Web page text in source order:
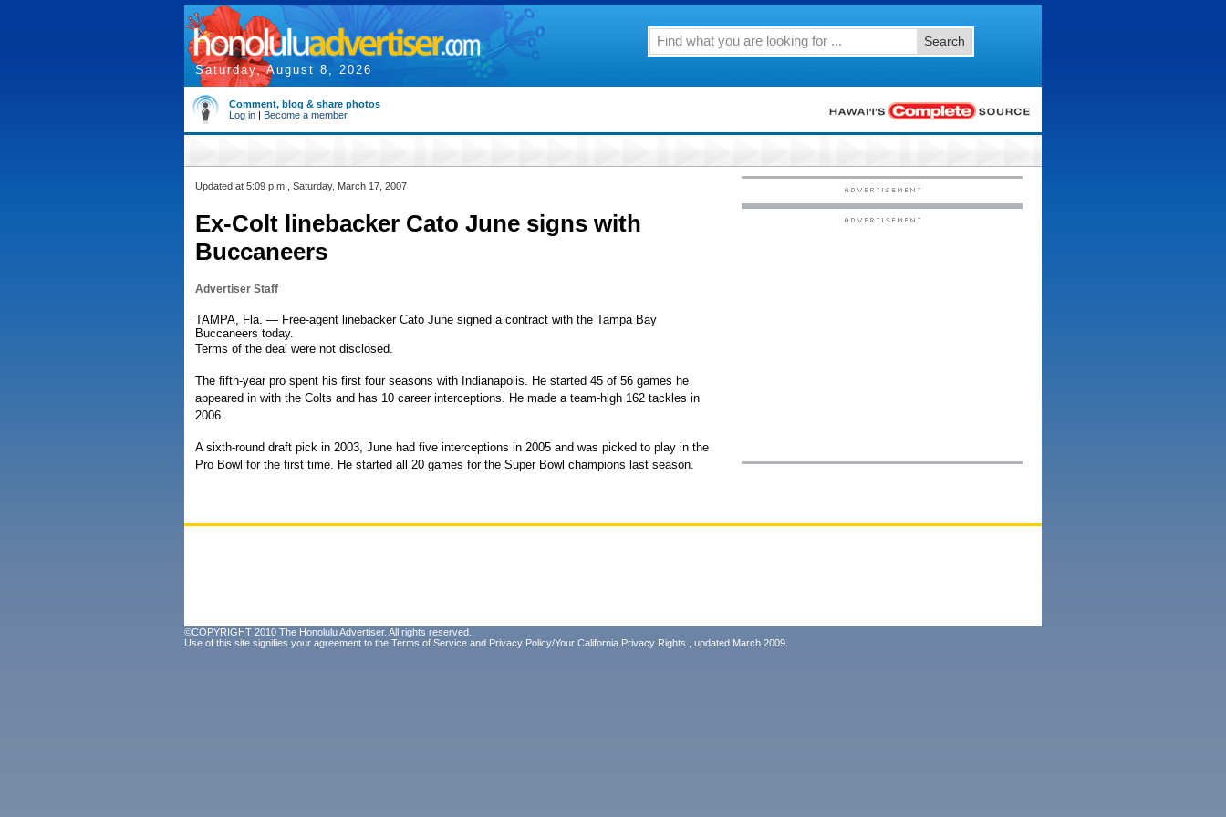
Saturday, August 8, 2026
Search
Comment, blog & share photos
Log in | Become a member
Updated at 5:09 p.m., Saturday, March 17, 2007
Ex-Colt linebacker Cato June signs with
Buccaneers
Advertiser Staff
TAMPA, Fla. — Free-agent linebacker Cato June signed a contract with the Tampa Bay
Buccaneers today.
Terms of the deal were not disclosed.
The fifth-year pro spent his first four seasons with Indianapolis. He started 45 of 56 games he
appeared in with the Colts and has 10 career interceptions. He made a team-high 162 tackles in
2006.
A sixth-round draft pick in 2003, June had five interceptions in 2005 and was picked to play in the
Pro Bowl for the first time. He started all 20 games for the Super Bowl champions last season.
©COPYRIGHT 2010 The Honolulu Advertiser. All rights reserved.
Use of this site signifies your agreement to the Terms of Service and Privacy Policy/Your California Privacy Rights , updated March 2009.